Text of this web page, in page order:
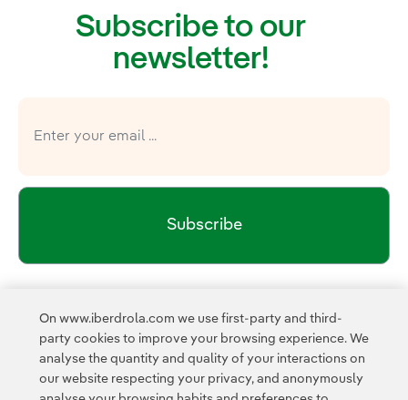
Subscribe to our
newsletter!
Subscribe
External link, opens in new window.
This page is protected by reCAPTCHA and the Privacy
and theGoogle Terms of Service
On www.iberdrola.com we use first-party and third-
party cookies to improve your browsing experience. We
analyse the quantity and quality of your interactions on
our website respecting your privacy, and anonymously